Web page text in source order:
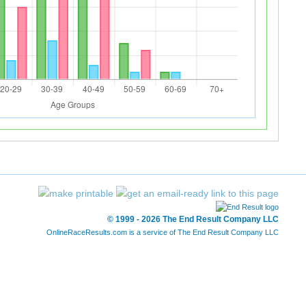
© 1999 - 2026 The End Result Company LLC
OnlineRaceResults.com is a service of The End Result Company LLC